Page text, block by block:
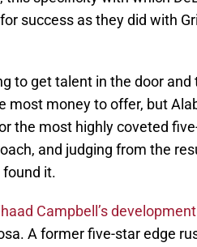
success as they did with
to get talent in the door
most money to offer, but
the most highly coveted
and judging from the
found it.
Campbell’s development
A former five-star edge